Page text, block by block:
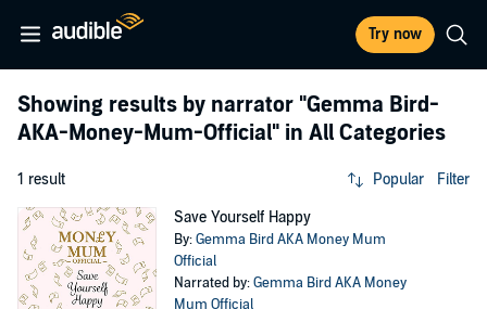
Try now
Showing results by narrator "Gemma Bird-
AKA-Money-Mum-Official" in All Categories
1 result Popular Filter
Save Yourself Happy
By:Gemma Bird AKA Money Mum
Official
Narrated by:Gemma Bird AKA Money
Mum Official